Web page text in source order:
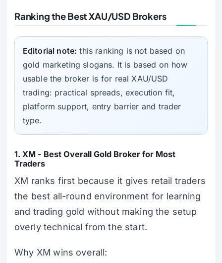
Ranking the Best XAU/USD Brokers
Editorial note: this ranking is not based on
gold marketing slogans. It is based on how
usable the broker is for real XAU/USD
trading: practical spreads, execution fit,
platform support, entry barrier and trader
type.
1. XM - Best Overall Gold Broker for Most
Traders
XM ranks first because it gives retail traders
the best all-round environment for learning
and trading gold without making the setup
overly technical from the start.
Why XM wins overall: